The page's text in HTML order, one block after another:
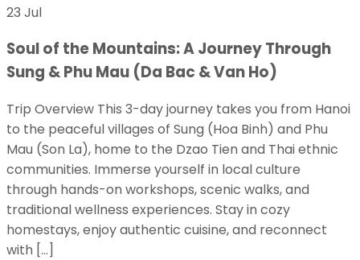
23 Jul
Soul of the Mountains: A Journey Through
Sung & Phu Mau (Da Bac & Van Ho)
Trip Overview This 3-day journey takes you from Hanoi
to the peaceful villages of Sung (Hoa Binh) and Phu
Mau (Son La), home to the Dzao Tien and Thai ethnic
communities. Immerse yourself in local culture
through hands-on workshops, scenic walks, and
traditional wellness experiences. Stay in cozy
homestays, enjoy authentic cuisine, and reconnect
with […]